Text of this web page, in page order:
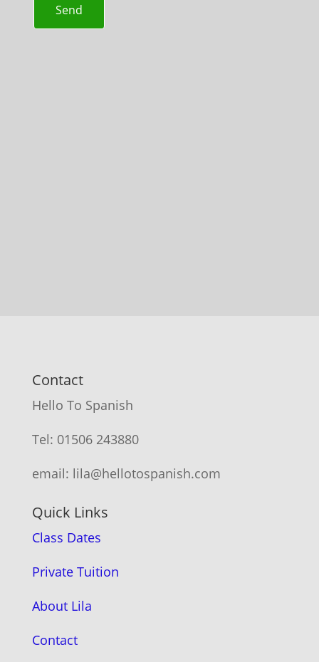
Send
Contact
Hello To Spanish
Tel: 01506 243880
email: lila@hellotospanish.com
Quick Links
Class Dates
Private Tuition
About Lila
Contact